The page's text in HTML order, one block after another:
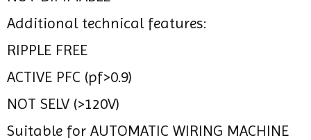
Additional technical features:
RIPPLE FREE
ACTIVE PFC (pf>0.9)
NOT SELV (>120V)
Suitable for AUTOMATIC WIRING MACHINE